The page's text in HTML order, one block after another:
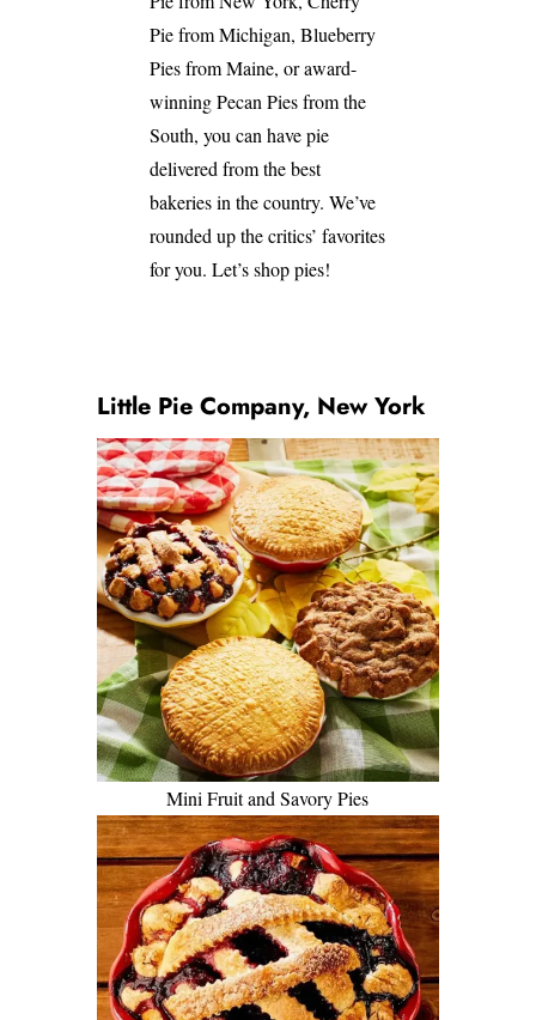
Pie from Michigan, Blueberry
Pies from Maine, or award-
winning Pecan Pies from the
South, you can have pie
delivered from the best
bakeries in the country. We’ve
rounded up the critics’ favorites
for you. Let’s shop pies!
Little Pie Company, New York
Mini Fruit and Savory Pies